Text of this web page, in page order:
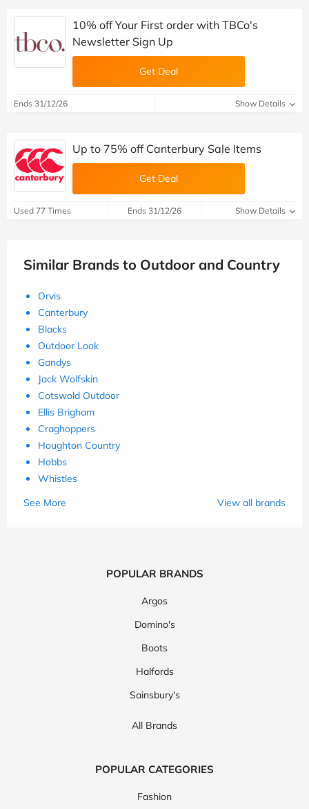
10% off Your First order with TBCo's
Newsletter Sign Up
Get Deal
Ends 31/12/26 Show Details
Up to 75% off Canterbury Sale Items
Get Deal
Used 77 Times Ends 31/12/26 Show Details
Similar Brands to Outdoor and Country
Orvis
Canterbury
Blacks
Outdoor Look
Gandys
Jack Wolfskin
Cotswold Outdoor
Ellis Brigham
Craghoppers
Houghton Country
Hobbs
Whistles
See More
View all brands
POPULAR BRANDS
Argos
Domino's
Boots
Halfords
Sainsbury's
All Brands
POPULAR CATEGORIES
Fashion